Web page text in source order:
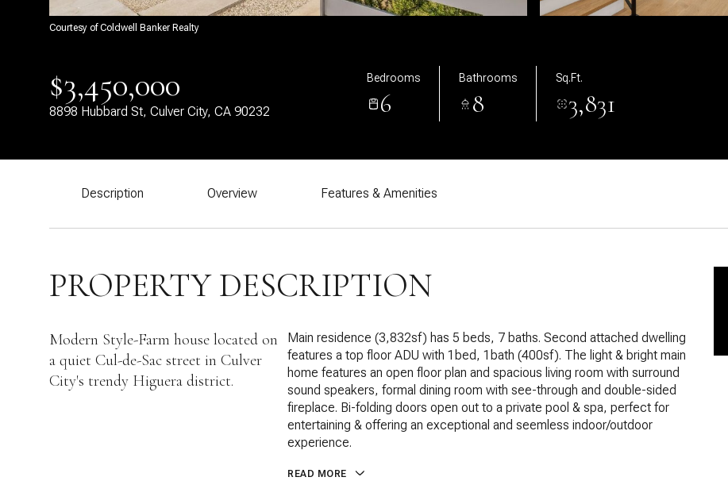
Courtesy of Coldwell Banker Realty
$3,450,000
8898 Hubbard St, Culver City, CA 90232
Bedrooms
6
Bathrooms
8
Sq.Ft.
3,831
Description Overview Features & Amenities
PROPERTY DESCRIPTION
Modern Style-Farm house located on
a quiet Cul-de-Sac street in Culver
City's trendy Higuera district.
Main residence (3,832sf) has 5 beds, 7 baths. Second attached dwelling
features a top floor ADU with 1bed, 1bath (400sf). The light & bright main
home features an open floor plan and spacious living room with surround
sound speakers, formal dining room with see-through and double-sided
fireplace. Bi-folding doors open out to a private pool & spa, perfect for
entertaining & offering an exceptional and seemless indoor/outdoor
experience.
READ MORE